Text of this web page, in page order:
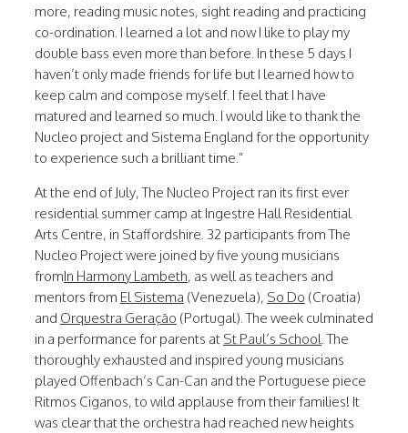
more, reading music notes, sight reading and practicing
co-ordination. I learned a lot and now I like to play my
double bass even more than before. In these 5 days I
haven’t only made friends for life but I learned how to
keep calm and compose myself. I feel that I have
matured and learned so much. I would like to thank the
Nucleo project and Sistema England for the opportunity
to experience such a brilliant time.”
At the end of July, The Nucleo Project ran its first ever
residential summer camp at Ingestre Hall Residential
Arts Centre, in Staffordshire. 32 participants from The
Nucleo Project were joined by five young musicians
fromIn Harmony Lambeth, as well as teachers and
mentors from El Sistema (Venezuela), So Do (Croatia)
and Orquestra Geração (Portugal). The week culminated
in a performance for parents at St Paul’s School . The
thoroughly exhausted and inspired young musicians
played Offenbach’s Can-Can and the Portuguese piece
Ritmos Ciganos, to wild applause from their families! It
was clear that the orchestra had reached new heights